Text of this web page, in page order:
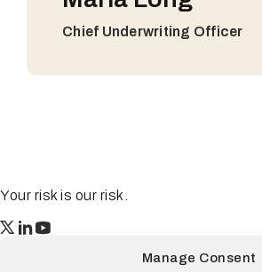
Manage Consent
Chief Underwriting Officer
Your risk is our risk.